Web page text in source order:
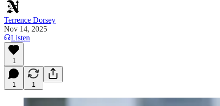
Terrence Dorsey
Nov 14, 2025
Listen
1
1 1